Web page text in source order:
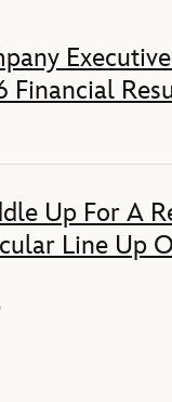
Up For A
Line Up